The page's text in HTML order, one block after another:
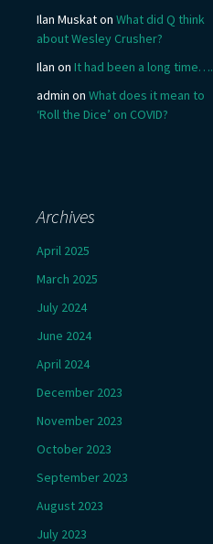
Ilan Muskaton What did Q think
about Wesley Crusher?
Ilan on It had been a long time….
admin on What does it mean to
‘Roll the Dice’ on COVID?
Archives
April 2025
March 2025
July 2024
June 2024
April 2024
December 2023
November 2023
October 2023
September 2023
August 2023
July 2023